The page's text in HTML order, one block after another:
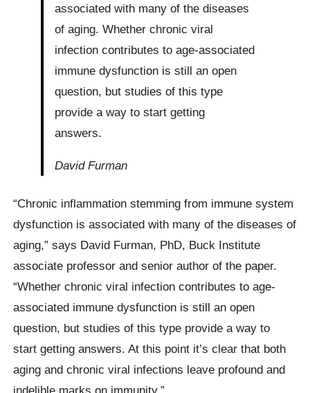
associated with many of the diseases
of aging. Whether chronic viral
infection contributes to age-associated
immune dysfunction is still an open
question, but studies of this type
provide a way to start getting
answers.
David Furman
“Chronic inflammation stemming from immune system
dysfunction is associated with many of the diseases of
aging,” says David Furman, PhD, Buck Institute
associate professor and senior author of the paper.
“Whether chronic viral infection contributes to age-
associated immune dysfunction is still an open
question, but studies of this type provide a way to
start getting answers. At this point it’s clear that both
aging and chronic viral infections leave profound and
indelible marks on immunity.”